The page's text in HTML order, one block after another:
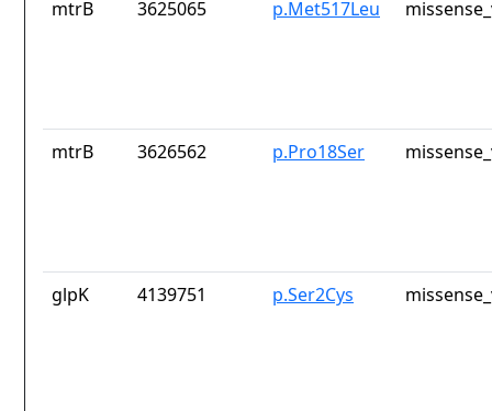
mtrB 3625065 p.Met517Leu
mtrB 3626562 p.Pro18Ser
glpK 4139751 p.Ser2Cys